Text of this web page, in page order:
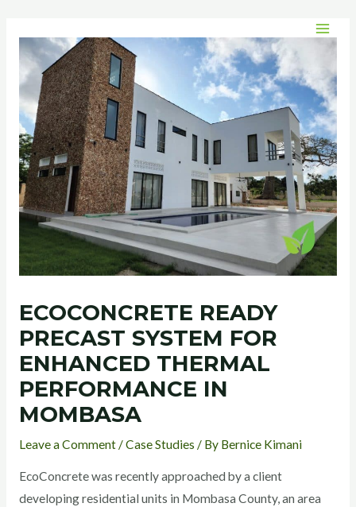
content
ECOCONCRETE READY
PRECAST SYSTEM FOR
ENHANCED THERMAL
PERFORMANCE IN
MOMBASA
Leave a Comment/Case Studies / By Bernice Kimani
EcoConcrete was recently approached by a client
developing residential units in Mombasa County, an area